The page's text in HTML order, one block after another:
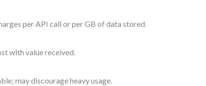
per API call or per GB of data stored.
with value received.
may discourage heavy usage.